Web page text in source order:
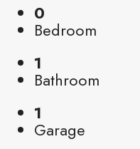
0
Bedroom
1
Bathroom
1
Garage